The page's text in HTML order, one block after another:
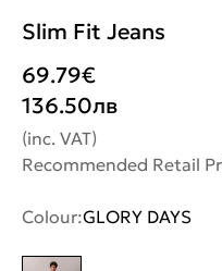
Slim Fit Jeans
69.79€
136.50лв
(inc. VAT)
Recommended Retail
Colour:GLORY DAYS